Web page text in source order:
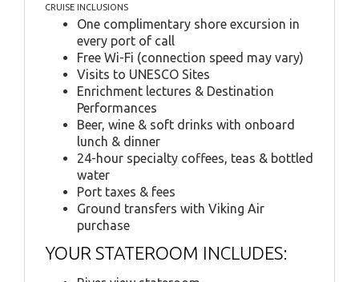
CRUISE INCLUSIONS
One complimentary shore excursion in
every port of call
Free Wi-Fi (connection speed may vary)
Visits to UNESCO Sites
Enrichment lectures & Destination
Performances
Beer, wine & soft drinks with onboard
lunch & dinner
24-hour specialty coffees, teas & bottled
water
Port taxes & fees
Ground transfers with Viking Air
purchase
YOUR STATEROOM INCLUDES: